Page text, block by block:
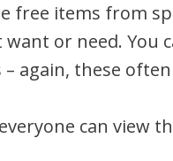
free items from
or need.
again, these
can view